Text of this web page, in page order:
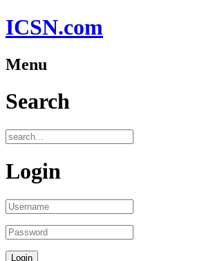
ICSN.com
Menu
Search
Login